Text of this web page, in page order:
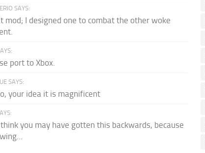
SAYS:
mod; I designed one to combat the other woke
port to Xbox.
SAYS:
your idea it is magnificent
think you may have gotten this backwards, because